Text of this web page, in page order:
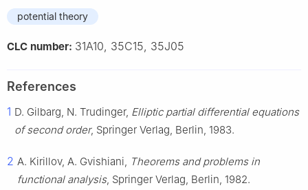
potential theory
CLC number: 31A10, 35C15, 35J05
References
1 D. Gilbarg, N. Trudinger, Elliptic partial differential equations
of second order, Springer Verlag, Berlin, 1983.
2 A. Kirillov, A. Gvishiani, Theorems and problems in
functional analysis, Springer Verlag, Berlin, 1982.